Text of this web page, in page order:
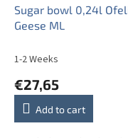
Sugar bowl 0,24l
Geese ML
1-2 Weeks
€27,65
Add to cart